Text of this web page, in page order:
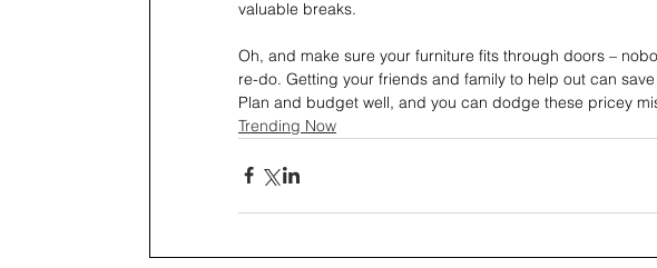
valuable breaks.
Oh, and make sure your furniture fits through doors –
re-do. Getting your friends and family to help out can
Plan and budget well, and you can dodge these pricey
Trending Now